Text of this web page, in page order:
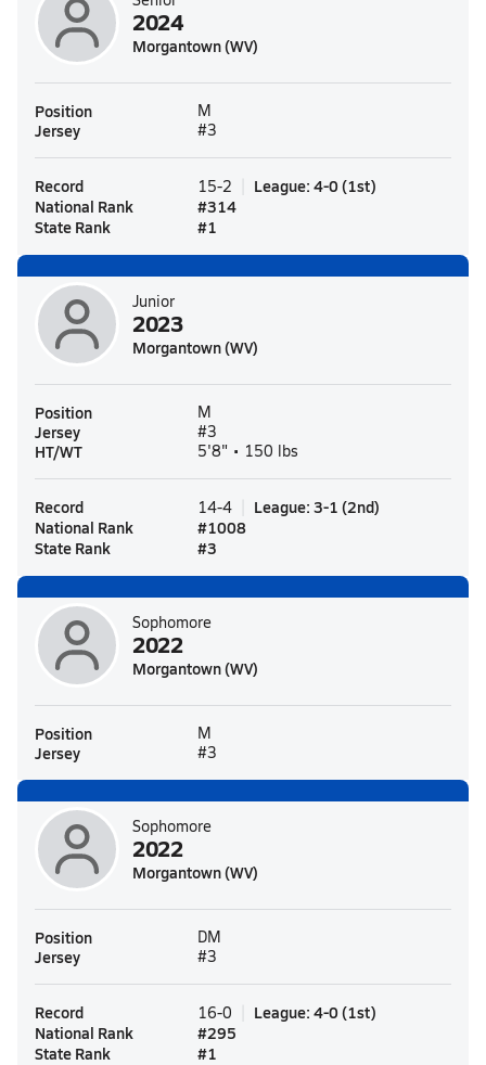
2024
Morgantown (WV)
Position M
Jersey #3
Record 15-2 League: 4-0 (1st)
National Rank
#314
State Rank
#1
Junior
2023
Morgantown (WV)
Position M
Jersey #3
HT/WT 5'8" • 150 lbs
Record 14-4 League: 3-1 (2nd)
National Rank
#1008
State Rank
#3
Sophomore
2022
Morgantown (WV)
Position M
Jersey #3
Sophomore
2022
Morgantown (WV)
Position DM
Jersey #3
Record 16-0 League: 4-0 (1st)
National Rank
#295
State Rank
#1